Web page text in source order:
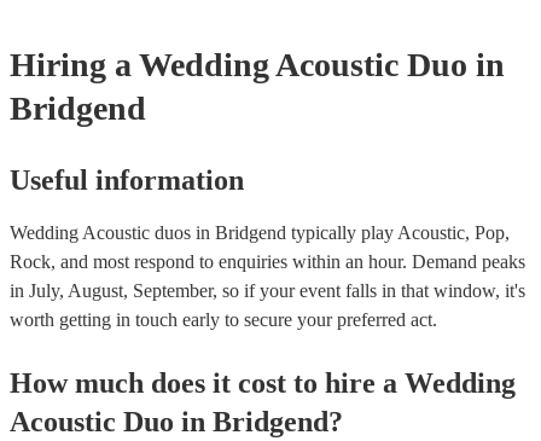
Hiring a Wedding Acoustic Duo in
Bridgend
Useful information
Wedding Acoustic duos in Bridgend typically play Acoustic, Pop,
Rock, and most respond to enquiries within an hour. Demand peaks
in July, August, September, so if your event falls in that window, it's
worth getting in touch early to secure your preferred act.
How much does it cost to hire a Wedding
Acoustic Duo in Bridgend?